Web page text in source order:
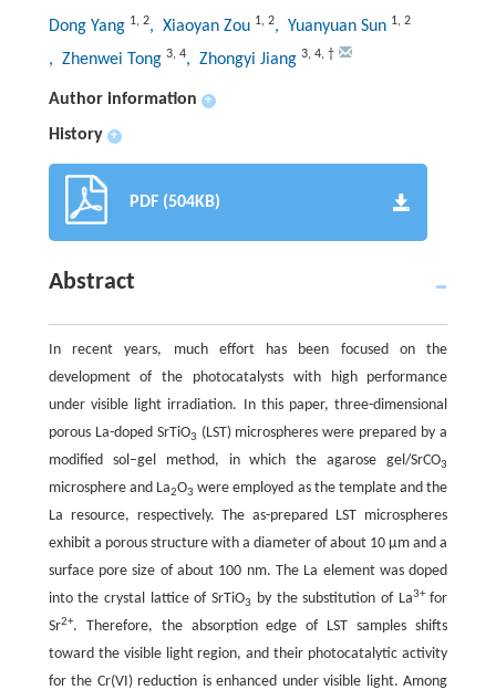
Dong Yang 1, 2, Xiaoyan Zou 1, 2, Yuanyuan Sun 1, 2
, Zhenwei Tong 3, 4, Zhongyi Jiang 3, 4, †
Author information +
History +
PDF (504KB)
Abstract
In recent years, much effort has been focused on the
development of the photocatalysts with high performance
under visible light irradiation. In this paper, three-dimensional
porous La-doped SrTiO3 (LST) microspheres were prepared by a
modified sol–gel method, in which the agarose gel/SrCO3
microsphere and La2O3 were employed as the template and the
La resource, respectively. The as-prepared LST microspheres
exhibit a porous structure with a diameter of about 10 µm and a
surface pore size of about 100 nm. The La element was doped
into the crystal lattice of SrTiO3 by the substitution of La3+for
Sr2+. Therefore, the absorption edge of LST samples shifts
toward the visible light region, and their photocatalytic activity
for the Cr(VI) reduction is enhanced under visible light. Among